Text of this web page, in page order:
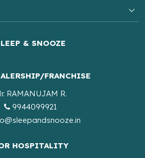
& SNOOZE
FRANCHISE
RAMANUJAM R.
9944099921
HOSPITALITY